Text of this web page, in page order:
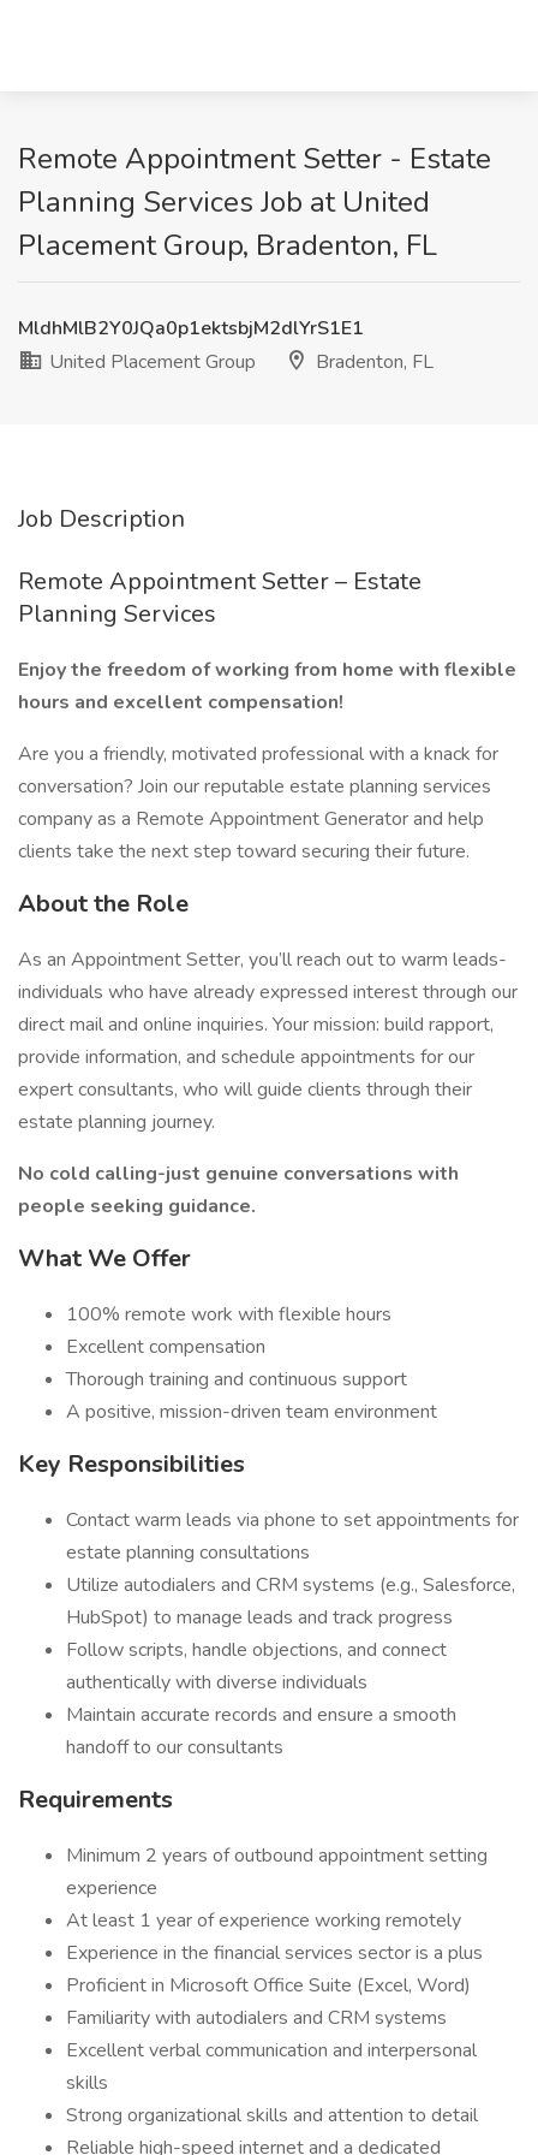
Remote Appointment Setter - Estate
Planning Services Job at United
Placement Group, Bradenton, FL
MldhMlB2Y0JQa0p1ektsbjM2dlYrS1E1
United Placement Group
Bradenton, FL
Job Description
Remote Appointment Setter – Estate
Planning Services
Enjoy the freedom of working from home with flexible
hours and excellent compensation!
Are you a friendly, motivated professional with a knack for
conversation? Join our reputable estate planning services
company as a Remote Appointment Generator and help
clients take the next step toward securing their future.
About the Role
As an Appointment Setter, you’ll reach out to warm leads-
individuals who have already expressed interest through our
direct mail and online inquiries. Your mission: build rapport,
provide information, and schedule appointments for our
expert consultants, who will guide clients through their
estate planning journey.
No cold calling-just genuine conversations with
people seeking guidance.
What We Offer
100% remote work with flexible hours
Excellent compensation
Thorough training and continuous support
A positive, mission-driven team environment
Key Responsibilities
Contact warm leads via phone to set appointments for
estate planning consultations
Utilize autodialers and CRM systems (e.g., Salesforce,
HubSpot) to manage leads and track progress
Follow scripts, handle objections, and connect
authentically with diverse individuals
Maintain accurate records and ensure a smooth
handoff to our consultants
Requirements
Minimum 2 years of outbound appointment setting
experience
At least 1 year of experience working remotely
Experience in the financial services sector is a plus
Proficient in Microsoft Office Suite (Excel, Word)
Familiarity with autodialers and CRM systems
Excellent verbal communication and interpersonal
skills
Strong organizational skills and attention to detail
Reliable high-speed internet and a dedicated